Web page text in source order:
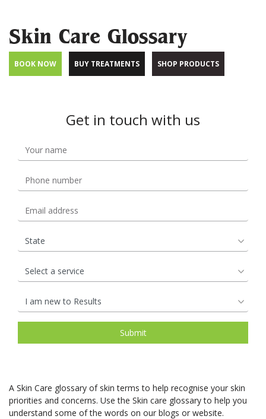
Skin Care Glossary
BOOK NOW BUY TREATMENTS SHOP PRODUCTS
Get in touch with us
A Skin Care glossary of skin terms to help recognise your skin
priorities and concerns. Use the Skin care glossary to help you
understand some of the words on our blogs or website.